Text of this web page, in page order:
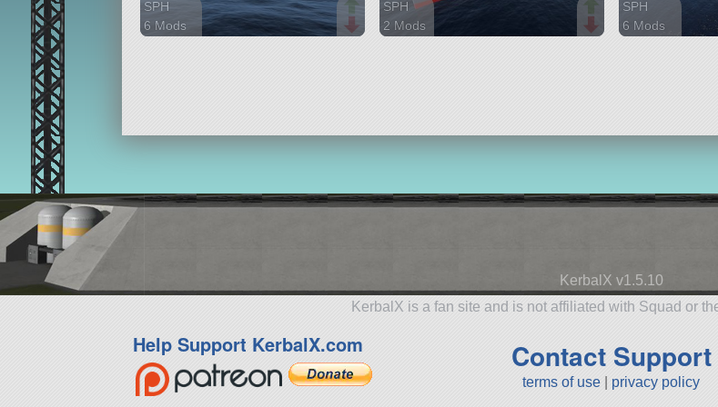
SPH
6 Mods
SPH
2 Mods
SPH
6 Mods
KerbalX v1.5.10
KerbalX is a fan site and is not affiliated with Squad or
Help Support KerbalX.com Contact Support
terms of use privacy policy